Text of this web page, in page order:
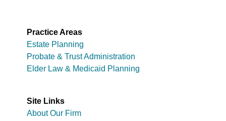
Practice Areas
Estate Planning
Probate & Trust Administration
Elder Law & Medicaid Planning
Site Links
About Our Firm